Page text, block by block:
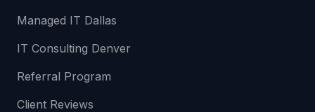
Managed IT Dallas
IT Consulting Denver
Referral Program
Client Reviews